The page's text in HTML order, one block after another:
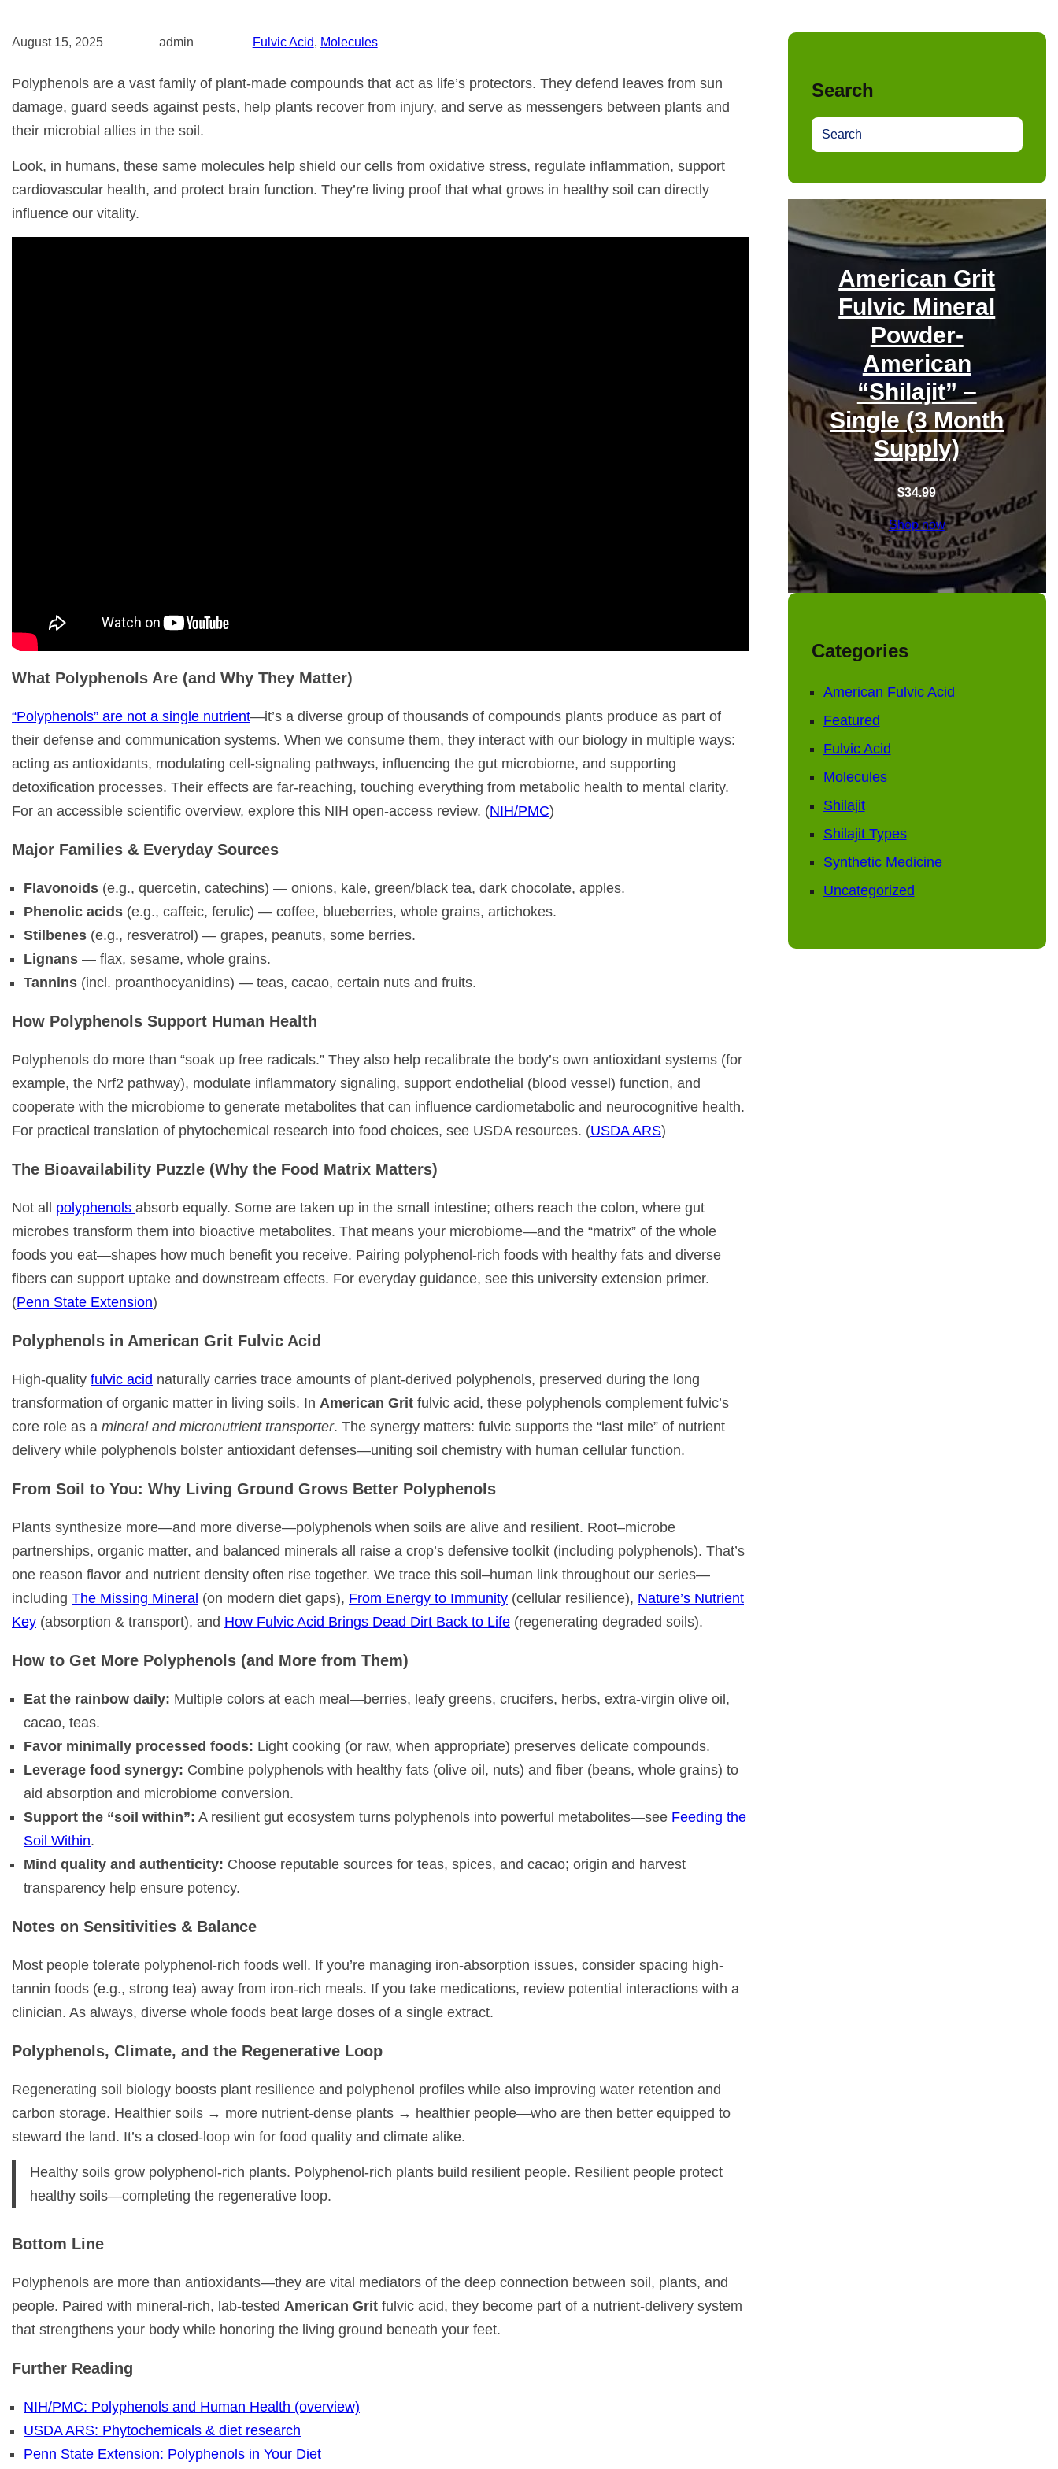
August 15, 2025 admin Fulvic Acid, Molecules
Polyphenols are a vast family of plant-made compounds that act as life’s protectors. They defend leaves from sun
damage, guard seeds against pests, help plants recover from injury, and serve as messengers between plants and
their microbial allies in the soil.
Look, in humans, these same molecules help shield our cells from oxidative stress, regulate inflammation, support
cardiovascular health, and protect brain function. They’re living proof that what grows in healthy soil can directly
influence our vitality.
What Polyphenols Are (and Why They Matter)
“Polyphenols” are not a single nutrient—it’s a diverse group of thousands of compounds plants produce as part of
their defense and communication systems. When we consume them, they interact with our biology in multiple ways:
acting as antioxidants, modulating cell-signaling pathways, influencing the gut microbiome, and supporting
detoxification processes. Their effects are far-reaching, touching everything from metabolic health to mental clarity.
For an accessible scientific overview, explore this NIH open-access review. (NIH/PMC)
Major Families & Everyday Sources
Flavonoids (e.g., quercetin, catechins) — onions, kale, green/black tea, dark chocolate, apples.
Phenolic acids (e.g., caffeic, ferulic) — coffee, blueberries, whole grains, artichokes.
Stilbenes (e.g., resveratrol) — grapes, peanuts, some berries.
Lignans — flax, sesame, whole grains.
Tannins (incl. proanthocyanidins) — teas, cacao, certain nuts and fruits.
How Polyphenols Support Human Health
Polyphenols do more than “soak up free radicals.” They also help recalibrate the body’s own antioxidant systems (for
example, the Nrf2 pathway), modulate inflammatory signaling, support endothelial (blood vessel) function, and
cooperate with the microbiome to generate metabolites that can influence cardiometabolic and neurocognitive health.
For practical translation of phytochemical research into food choices, see USDA resources. (USDA ARS)
The Bioavailability Puzzle (Why the Food Matrix Matters)
Not all polyphenols absorb equally. Some are taken up in the small intestine; others reach the colon, where gut
microbes transform them into bioactive metabolites. That means your microbiome—and the “matrix” of the whole
foods you eat—shapes how much benefit you receive. Pairing polyphenol-rich foods with healthy fats and diverse
fibers can support uptake and downstream effects. For everyday guidance, see this university extension primer.
(Penn State Extension)
Polyphenols in American Grit Fulvic Acid
High-quality fulvic acid naturally carries trace amounts of plant-derived polyphenols, preserved during the long
transformation of organic matter in living soils. In American Grit fulvic acid, these polyphenols complement fulvic’s
core role as a mineral and micronutrient transporter. The synergy matters: fulvic supports the “last mile” of nutrient
delivery while polyphenols bolster antioxidant defenses—uniting soil chemistry with human cellular function.
From Soil to You: Why Living Ground Grows Better Polyphenols
Plants synthesize more—and more diverse—polyphenols when soils are alive and resilient. Root–microbe
partnerships, organic matter, and balanced minerals all raise a crop’s defensive toolkit (including polyphenols). That’s
one reason flavor and nutrient density often rise together. We trace this soil–human link throughout our series—
including The Missing Mineral (on modern diet gaps), From Energy to Immunity (cellular resilience), Nature’s Nutrient
Key (absorption & transport), and How Fulvic Acid Brings Dead Dirt Back to Life (regenerating degraded soils).
How to Get More Polyphenols (and More from Them)
Eat the rainbow daily: Multiple colors at each meal—berries, leafy greens, crucifers, herbs, extra-virgin olive oil,
cacao, teas.
Favor minimally processed foods: Light cooking (or raw, when appropriate) preserves delicate compounds.
Leverage food synergy: Combine polyphenols with healthy fats (olive oil, nuts) and fiber (beans, whole grains) to
aid absorption and microbiome conversion.
Support the “soil within”: A resilient gut ecosystem turns polyphenols into powerful metabolites—see Feeding the
Soil Within.
Mind quality and authenticity: Choose reputable sources for teas, spices, and cacao; origin and harvest
transparency help ensure potency.
Notes on Sensitivities & Balance
Most people tolerate polyphenol-rich foods well. If you’re managing iron-absorption issues, consider spacing high-
tannin foods (e.g., strong tea) away from iron-rich meals. If you take medications, review potential interactions with a
clinician. As always, diverse whole foods beat large doses of a single extract.
Polyphenols, Climate, and the Regenerative Loop
Regenerating soil biology boosts plant resilience and polyphenol profiles while also improving water retention and
carbon storage. Healthier soils → more nutrient-dense plants → healthier people—who are then better equipped to
steward the land. It’s a closed-loop win for food quality and climate alike.
Healthy soils grow polyphenol-rich plants. Polyphenol-rich plants build resilient people. Resilient people protect
healthy soils—completing the regenerative loop.
Bottom Line
Polyphenols are more than antioxidants—they are vital mediators of the deep connection between soil, plants, and
people. Paired with mineral-rich, lab-tested American Grit fulvic acid, they become part of a nutrient-delivery system
that strengthens your body while honoring the living ground beneath your feet.
Further Reading
NIH/PMC: Polyphenols and Human Health (overview)
USDA ARS: Phytochemicals & diet research
Penn State Extension: Polyphenols in Your Diet
Search
S
e
r
American Grit
Fulvic Mineral
Powder-
American
“Shilajit” –
Single (3 Month
Supply)
$34.99
Shop now
Categories
American Fulvic Acid
Featured
Fulvic Acid
Molecules
Shilajit
Shilajit Types
Synthetic Medicine
Uncategorized